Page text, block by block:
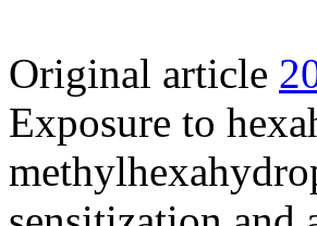
Original article
Exposure to